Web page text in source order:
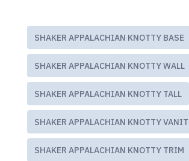
SHAKER APPALACHIAN KNOTTY BASE
SHAKER APPALACHIAN KNOTTY WALL
SHAKER APPALACHIAN KNOTTY TALL
SHAKER APPALACHIAN KNOTTY
SHAKER APPALACHIAN KNOTTY TRIM